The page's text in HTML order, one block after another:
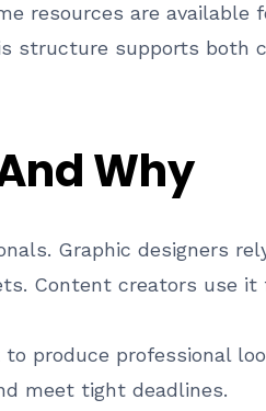
resources are
structure supports both
Why
Graphic designers
Content creators use
produce professional
meet tight deadlines.